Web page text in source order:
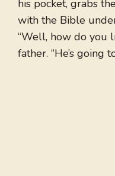
his pocket, grabs
with the Bible
“Well, how do you
father. “He’s going